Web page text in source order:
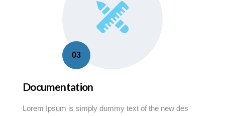
03
Documentation
Lorem Ipsum is simply dummy text of the new des